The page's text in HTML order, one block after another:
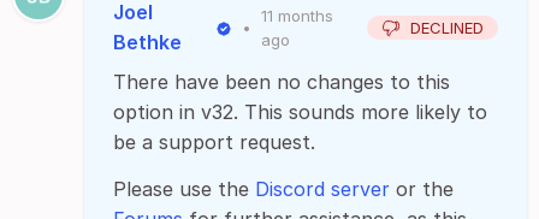
Joel
Bethke
•
11 months
ago
DECLINED
There have been no changes to this
option in v32. This sounds more likely to
be a support request.
Please use the Discord server or the